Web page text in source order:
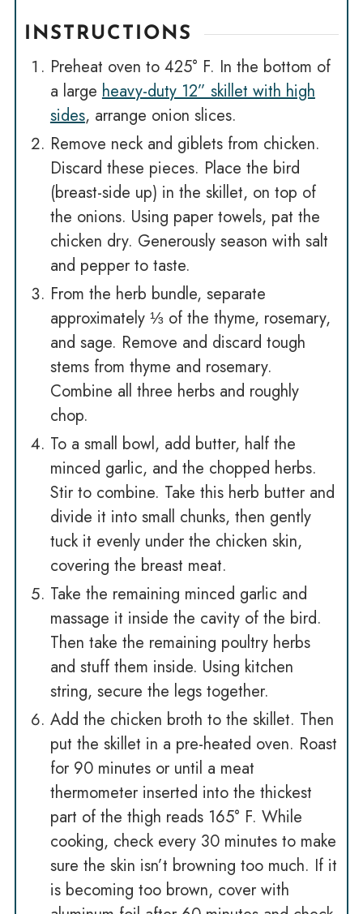
INSTRUCTIONS
Preheat oven to 425° F. In the bottom of
a large heavy-duty 12” skillet with high
sides, arrange onion slices.
Remove neck and giblets from chicken.
Discard these pieces. Place the bird
(breast-side up) in the skillet, on top of
the onions. Using paper towels, pat the
chicken dry. Generously season with salt
and pepper to taste.
From the herb bundle, separate
approximately ⅓ of the thyme, rosemary,
and sage. Remove and discard tough
stems from thyme and rosemary.
Combine all three herbs and roughly
chop.
To a small bowl, add butter, half the
minced garlic, and the chopped herbs.
Stir to combine. Take this herb butter and
divide it into small chunks, then gently
tuck it evenly under the chicken skin,
covering the breast meat.
Take the remaining minced garlic and
massage it inside the cavity of the bird.
Then take the remaining poultry herbs
and stuff them inside. Using kitchen
string, secure the legs together.
Add the chicken broth to the skillet. Then
put the skillet in a pre-heated oven. Roast
for 90 minutes or until a meat
thermometer inserted into the thickest
part of the thigh reads 165° F. While
cooking, check every 30 minutes to make
sure the skin isn’t browning too much. If it
is becoming too brown, cover with